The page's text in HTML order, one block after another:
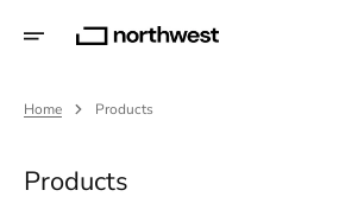
Home Products
Collection:
Products